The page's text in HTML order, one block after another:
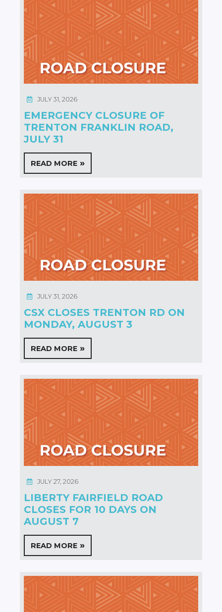
EMERGENCY CLOSURE OF
TRENTON FRANKLIN ROAD,
JULY 31
JULY 31, 2026
READ MORE
CSX CLOSES TRENTON RD ON
MONDAY, AUGUST 3
JULY 31, 2026
READ MORE
LIBERTY FAIRFIELD ROAD
CLOSES FOR 10 DAYS ON
AUGUST 7
JULY 27, 2026
READ MORE